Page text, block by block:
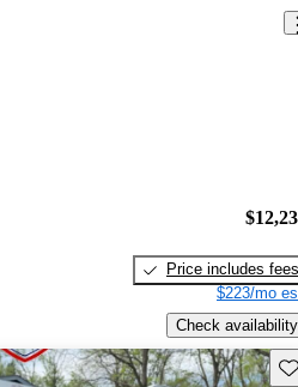
Price includes fees
$223/mo
Check availability